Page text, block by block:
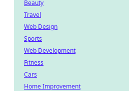
Beauty
Travel
Web Design
Sports
Web Development
Fitness
Cars
Home Improvement